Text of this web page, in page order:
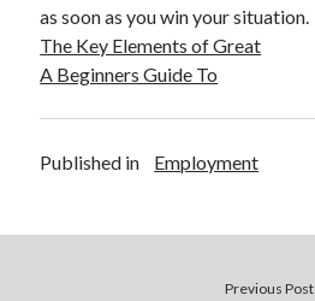
as soon as you win your situation.
The Key Elements of Great
A Beginners Guide To
Published in Employment
Previous Post